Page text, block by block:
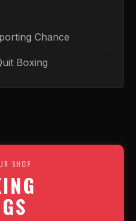
Chance
Boxing
SHOP